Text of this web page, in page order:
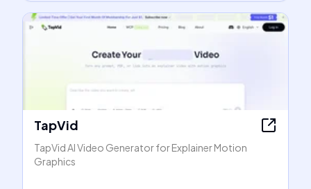
TapVid
TapVid AI Video Generator for Explainer Motion
Graphics